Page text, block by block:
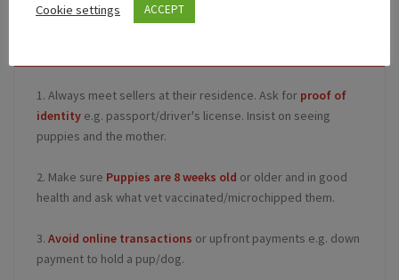
1. Always meet sellers at their residence. Ask for proof of
identity e.g. passport/driver's license. Insist on seeing
puppies and the mother.
2. Make sure Puppies are 8 weeks old or older and in good
health and ask what vet vaccinated/microchipped them.
3. Avoid online transactions or upfront payments e.g. down
payment to hold a pup/dog.
Cookie settings ACCEPT